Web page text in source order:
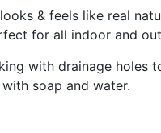
& feels like real
for all indoor and
with drainage holes
soap and water.